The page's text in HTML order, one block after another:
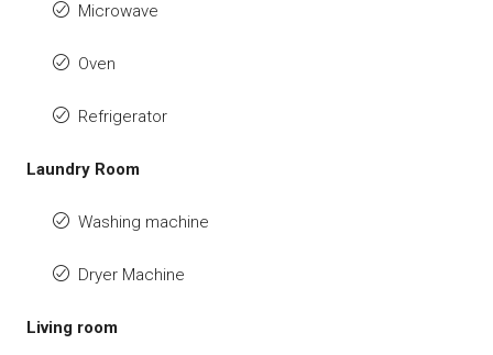
Microwave
Oven
Refrigerator
Laundry Room
Washing machine
Dryer Machine
Living room